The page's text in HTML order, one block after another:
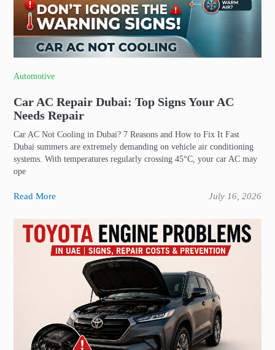
Automotive
Car AC Repair Dubai: Top Signs Your AC
Needs Repair
Car AC Not Cooling in Dubai? 7 Reasons and How to Fix It Fast
Dubai summers are extremely demanding on vehicle air conditioning
systems. With temperatures regularly crossing 45°C, your car AC may
ope
Read More July 16, 2026